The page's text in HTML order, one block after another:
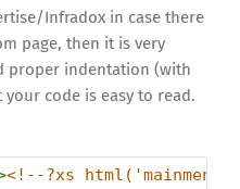
Infradox in case there
page, then it is very
proper indentation (with
code is easy to read.
<!--?xs